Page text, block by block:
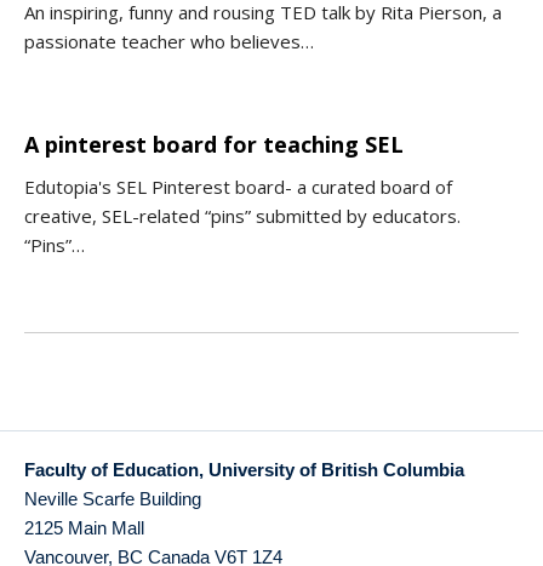
An inspiring, funny and rousing TED talk by Rita Pierson, a
passionate teacher who believes…
A pinterest board for teaching SEL
Edutopia's SEL Pinterest board- a curated board of
creative, SEL-related “pins” submitted by educators.
“Pins”…
Faculty of Education, University of British Columbia
Neville Scarfe Building
2125 Main Mall
Vancouver, BC Canada V6T 1Z4